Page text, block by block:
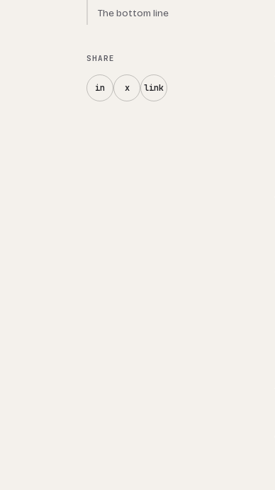
The bottom line
SHARE
in x link